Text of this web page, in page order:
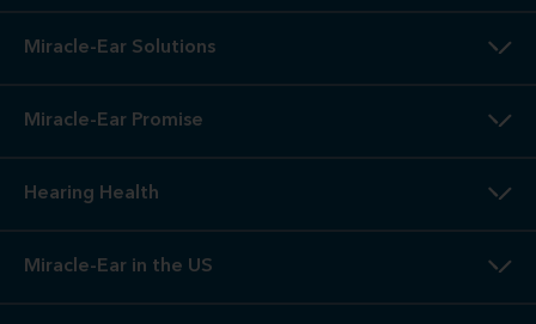
Miracle-Ear Solutions
Miracle-Ear Promise
Hearing Health
Miracle-Ear in the US